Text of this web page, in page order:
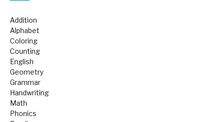
Addition
Alphabet
Coloring
Counting
English
Geometry
Grammar
Handwriting
Math
Phonics